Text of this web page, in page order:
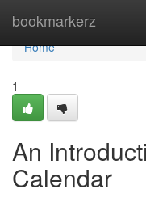
bookmarkerz
Home
Home
1
An
Calendar